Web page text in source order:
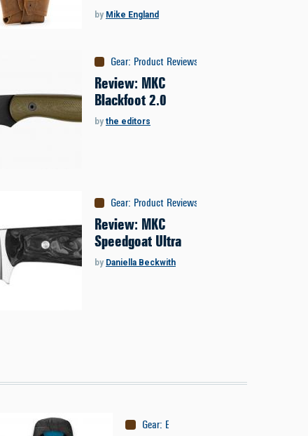
by Mike England
Gear: Product Reviews
Review: MKC
Blackfoot 2.0
by the editors
Gear: Product Reviews
Review: MKC
Speedgoat Ultra
by Daniella Beckwith
Gear: Equipment